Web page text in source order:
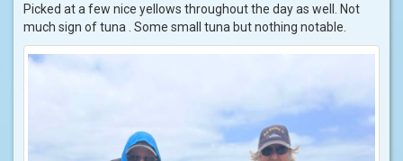
Picked at a few nice yellows throughout the day as well. Not
much sign of tuna . Some small tuna but nothing notable.